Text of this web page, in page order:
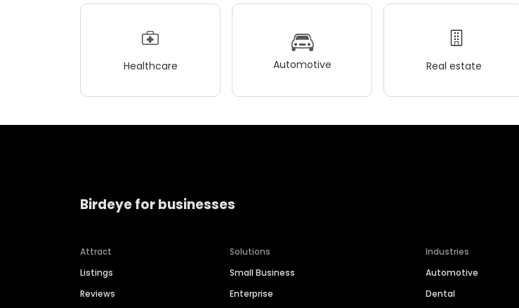
Healthcare Automotive Real estate
Birdeye for businesses
Attract
Listings
Reviews
Solutions
Small Business
Enterprise
Industries
Automotive
Dental